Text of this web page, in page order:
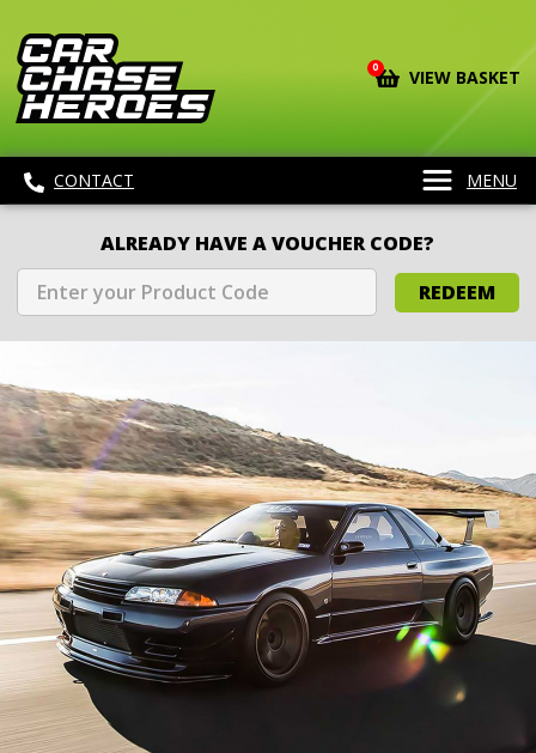
0 VIEW BASKET
CONTACT MENU
ALREADY HAVE A VOUCHER CODE?
REDEEM